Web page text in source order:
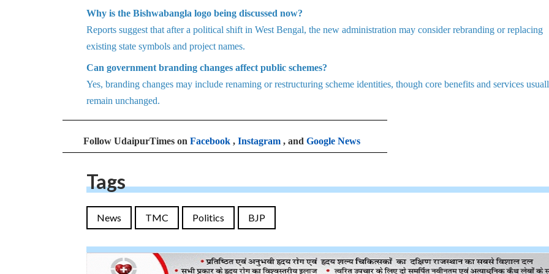
Why is the Bishwabangla logo being discussed now?
Reports suggest that after a political shift in West Bengal, the new administration may consider rebranding or replacing
existing state symbols and project names.
Can government branding changes affect public schemes?
Yes, branding changes may include renaming or restructuring scheme identities, though core benefits and services
remain unchanged.
Follow UdaipurTimes on Facebook , Instagram , and Google News
Tags
News TMC Politics BJP